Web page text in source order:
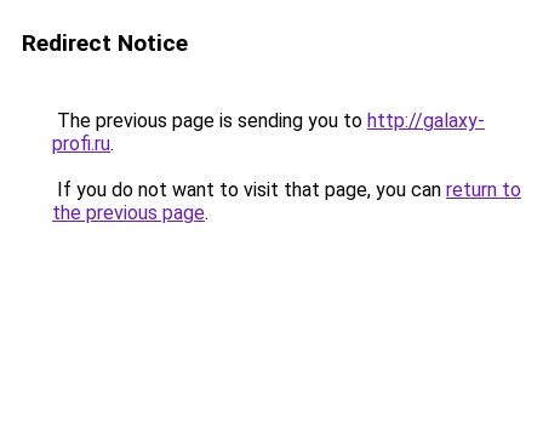
Redirect Notice
The previous page is sending you to http://galaxy-
profi.ru.
If you do not want to visit that page, you can return to
the previous page.